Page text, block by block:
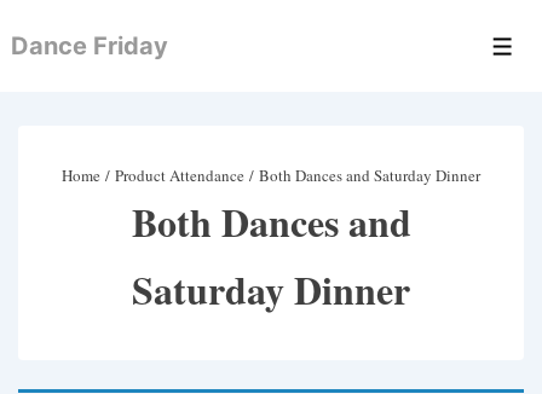
Skip
Dance Friday
Home / Product Attendance / Both Dances and Saturday Dinner
Both Dances and
Saturday Dinner